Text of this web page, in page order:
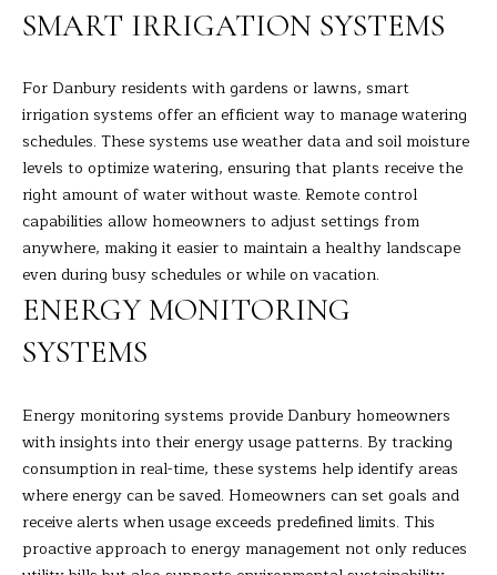
L
W
I
T
H
B
A
B
L
E
T
SMART IRRIGATION SYSTEMS
For Danbury residents with gardens or lawns, smart
irrigation systems offer an efficient way to manage watering
schedules. These systems use weather data and soil moisture
levels to optimize watering, ensuring that plants receive the
right amount of water without waste. Remote control
capabilities allow homeowners to adjust settings from
anywhere, making it easier to maintain a healthy landscape
even during busy schedules or while on vacation.
ENERGY MONITORING
SYSTEMS
Energy monitoring systems provide Danbury homeowners
with insights into their energy usage patterns. By tracking
consumption in real-time, these systems help identify areas
where energy can be saved. Homeowners can set goals and
receive alerts when usage exceeds predefined limits. This
proactive approach to energy management not only reduces
unsubscribe
link in the
and data
apply.
Message
frequency
may vary.
Privacy
Policy.
SUBMIT
R
B
A
R
A